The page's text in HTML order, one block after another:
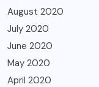
August 2020
July 2020
June 2020
May 2020
April 2020